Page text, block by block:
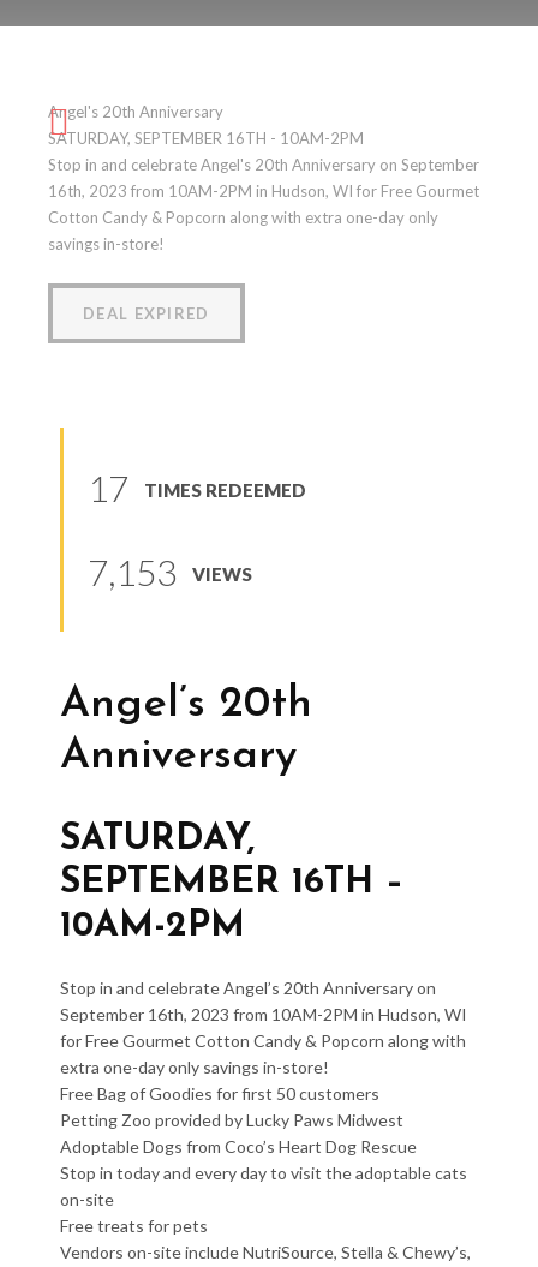
( 0reviews)
Angel's 20th Anniversary
SATURDAY, SEPTEMBER 16TH - 10AM-2PM
Stop in and celebrate Angel's 20th Anniversary on September
16th, 2023 from 10AM-2PM in Hudson, WI for Free Gourmet
Cotton Candy & Popcorn along with extra one-day only
savings in-store!
DEAL EXPIRED
17 TIMES REDEEMED
7,153 VIEWS
Angel’s 20th
Anniversary
SATURDAY,
SEPTEMBER 16TH –
10AM-2PM
Stop in and celebrate Angel’s 20th Anniversary on
September 16th, 2023 from 10AM-2PM in Hudson, WI
for Free Gourmet Cotton Candy & Popcorn along with
extra one-day only savings in-store!
Free Bag of Goodies for first 50 customers
Petting Zoo provided by Lucky Paws Midwest
Adoptable Dogs from Coco’s Heart Dog Rescue
Stop in today and every day to visit the adoptable cats
on-site
Free treats for pets
Vendors on-site include NutriSource, Stella & Chewy’s,